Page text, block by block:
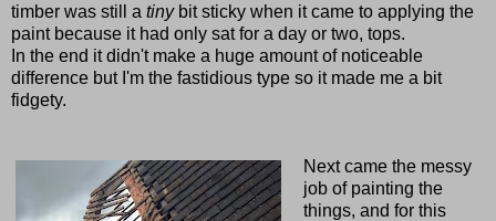
timber was still a tiny bit sticky when it came to applying the
paint because it had only sat for a day or two, tops.
In the end it didn't make a huge amount of noticeable
difference but I'm the fastidious type so it made me a bit
fidgety.
Next came the messy
job of painting the
things, and for this